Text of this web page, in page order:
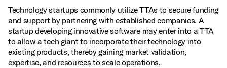
Technology startups commonly utilize TTAs to secure funding
and support by partnering with established companies. A
startup developing innovative software may enter into a TTA
to allow a tech giant to incorporate their technology into
existing products, thereby gaining market validation,
expertise, and resources to scale operations.